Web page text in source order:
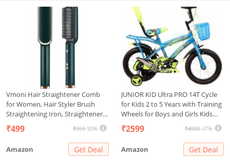
Vmoni Hair Straightener Comb
for Women, Hair Styler Brush
Straightening Iron, Straightener
Machine PTC Heating Electric
Comb Hair Straightening with 5
₹499 ₹999 50%
Amazon Get Deal
JUNIOR KID Ultra PRO 14T Cycle
for Kids 2 to 5 Years with Training
Wheels for Boys and Girls Kids
Rigid Bicycle for Boys and Girls
Semi Assembled 14 Inches, Sky
₹2599 ₹4900 47%
Amazon Get Deal